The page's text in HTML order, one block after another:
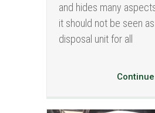
and hides many
it should not be seen
disposal unit for all